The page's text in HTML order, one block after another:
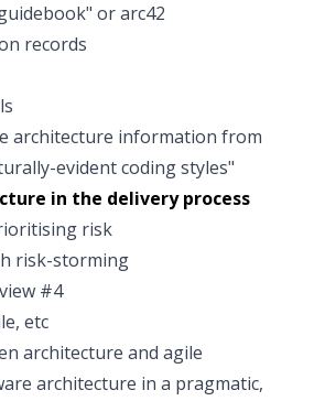
or arc42
records
architecture information from
evident coding styles"
in the delivery process
risk
risk-storming
#4
etc
architecture and agile
architecture in a pragmatic,